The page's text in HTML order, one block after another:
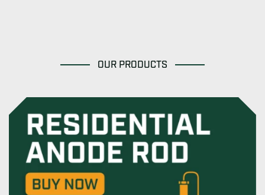
OUR PRODUCTS